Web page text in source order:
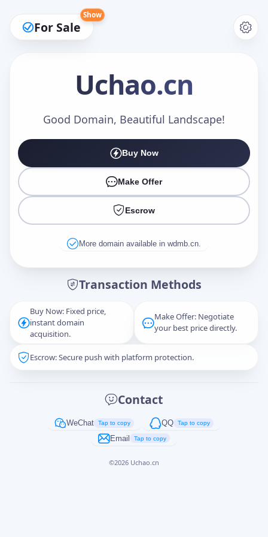
For Sale
Show
Uchao.cn
Good Domain, Beautiful Landscape!
Buy Now
Make Offer
Escrow
More domain available in wdmb.cn.
Transaction Methods
Buy Now: Fixed price,
instant domain
acquisition.
Make Offer: Negotiate
your best price directly.
Escrow: Secure push with platform protection.
Contact
WeChat Tap to copy QQ Tap to copy
Email Tap to copy
©2026 Uchao.cn
Make an Offer
Captcha*